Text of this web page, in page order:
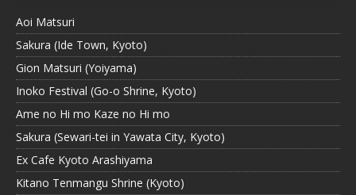
Aoi Matsuri
Sakura (Ide Town, Kyoto)
Gion Matsuri (Yoiyama)
Inoko Festival (Go-o Shrine, Kyoto)
Ame no Hi mo Kaze no Hi mo
Sakura (Sewari-tei in Yawata City, Kyoto)
Ex Cafe Kyoto Arashiyama
Kitano Tenmangu Shrine (Kyoto)